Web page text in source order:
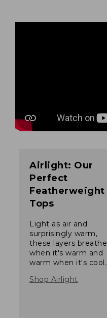
Airlight: Our
Perfect
Featherweight
Tops
Light as air and
surprisingly warm,
these layers breathe
when it's warm and
warm when it's cool.
Shop Airlight